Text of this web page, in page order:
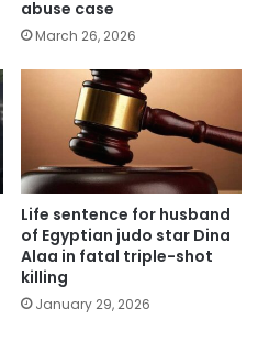
abuse case
March 26, 2026
Life sentence for husband
of Egyptian judo star Dina
Alaa in fatal triple-shot
killing
January 29, 2026